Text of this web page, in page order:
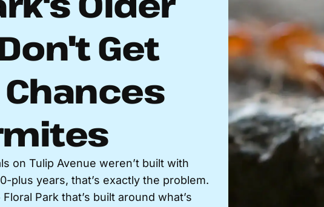
Get
on Tulip Avenue weren’t built with
plus years, that’s exactly the problem.
Park that’s built around what’s